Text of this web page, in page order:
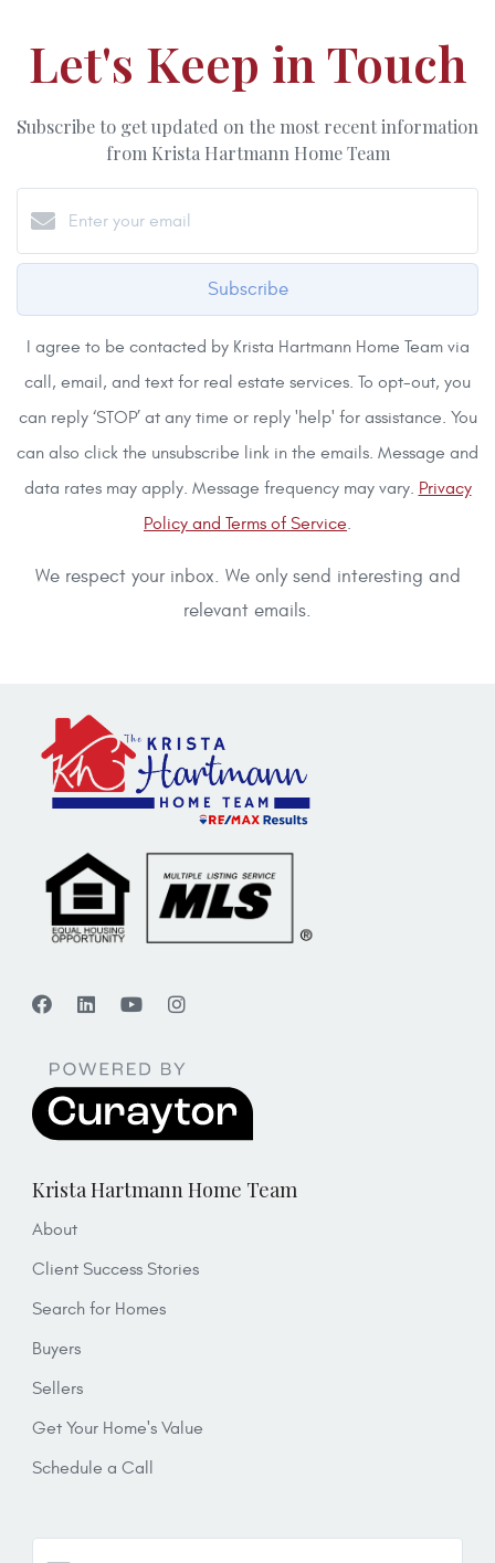
Let's Keep in Touch
Subscribe to get updated on the most recent information
from Krista Hartmann Home Team
Subscribe
I agree to be contacted by Krista Hartmann Home Team via
call, email, and text for real estate services. To opt-out, you
can reply ‘STOP’ at any time or reply 'help' for assistance. You
can also click the unsubscribe link in the emails. Message and
data rates may apply. Message frequency may vary. Privacy
Policy and Terms of Service.
We respect your inbox. We only send interesting and
relevant emails.
Krista Hartmann Home Team
About
Client Success Stories
Search for Homes
Buyers
Sellers
Get Your Home's Value
Schedule a Call